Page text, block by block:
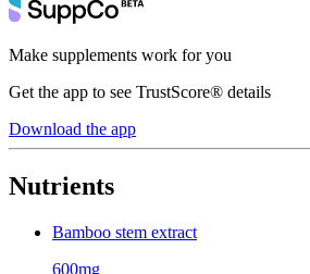
Make supplements work for you
Get the app to see TrustScore® details
Download the app
Nutrients
Bamboo stem extract
600mg